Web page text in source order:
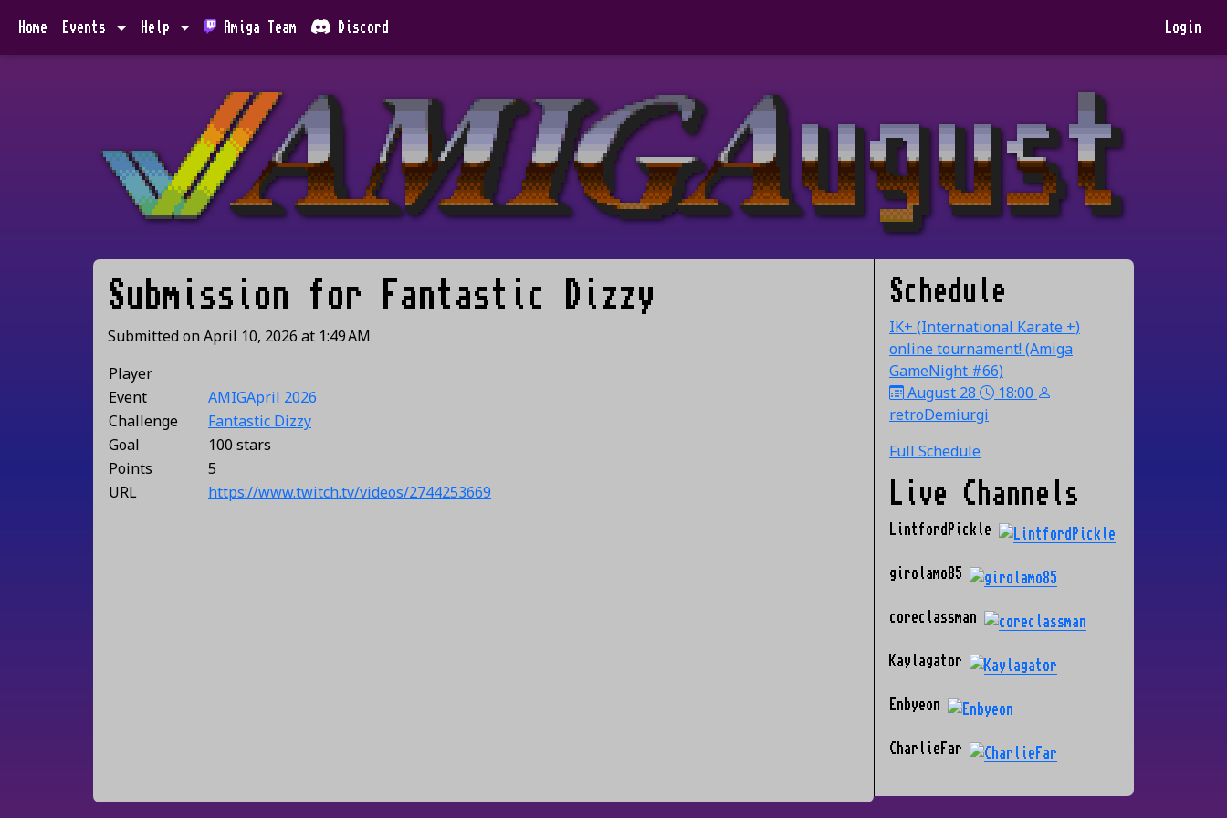
Home Events Help Amiga Team Discord Login
Submission for Fantastic Dizzy
Submitted onApril 10, 2026 at 1:49 AM
Player
Event
AMIGApril 2026
Challenge
Fantastic Dizzy
Goal
100 stars
Points
5
URL
https://www.twitch.tv/videos/2744253669
Schedule
IK+ (International Karate +)
online tournament! (Amiga
GameNight #66)
August 28
18:00
retroDemiurgi
Full Schedule
Live Channels
LintfordPickle
girolamo85
coreclassman
Kaylagator
Enbyeon
CharlieFar